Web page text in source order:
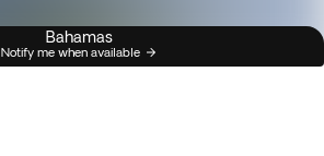
Bahamas
Notify me when available